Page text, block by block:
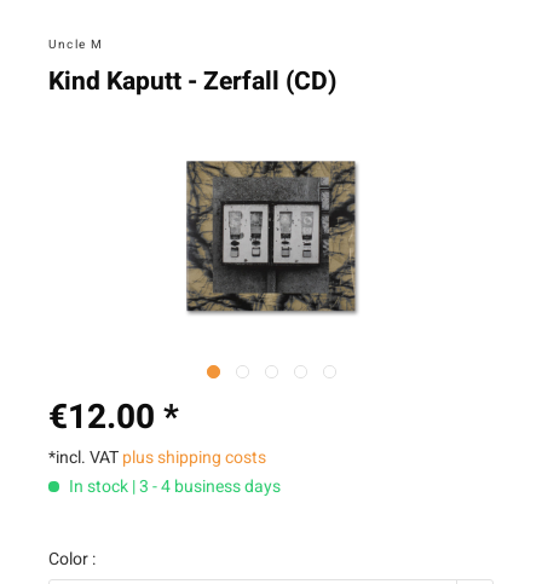
Uncle M
Kind Kaputt - Zerfall (CD)
€12.00 *
*incl. VATplus shipping costs
In stock | 3 - 4 business days
Color :